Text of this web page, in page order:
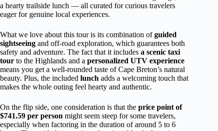
a hearty trailside lunch — all curated for curious travelers
eager for genuine local experiences.
What we love about this tour is its combination ofguided
sightseeing and off-road exploration, which guarantees both
safety and adventure. The fact that it includes a scenic taxi
tour to the Highlands and a personalized UTV experience
means you get a well-rounded taste of Cape Breton’s natural
beauty. Plus, the included lunch adds a welcoming touch that
makes the whole outing feel hearty and authentic.
On the flip side, one consideration is that the price point of
$741.59 per person might seem steep for some travelers,
especially when factoring in the duration of around 5 to 6